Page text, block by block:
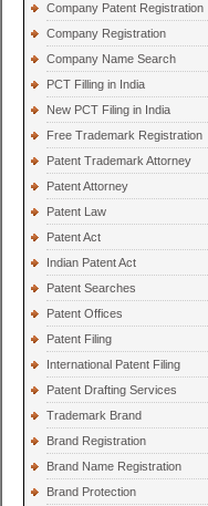
Company Patent Registration
Company Registration
Company Name Search
PCT Filling in India
New PCT Filing in India
Free Trademark Registration
Patent Trademark Attorney
Patent Attorney
Patent Law
Patent Act
Indian Patent Act
Patent Searches
Patent Offices
Patent Filing
International Patent Filing
Patent Drafting Services
Trademark Brand
Brand Registration
Brand Name Registration
Brand Protection